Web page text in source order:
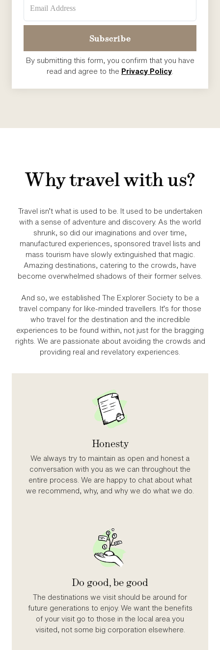
By submitting this form, you confirm that you have
read and agree to the Privacy Policy
Why travel with us?
Travel isn’t what is used to be. It used to be undertaken
with a sense of adventure and discovery. As the world
shrunk, so did our imaginations and over time,
manufactured experiences, sponsored travel lists and
mass tourism have slowly extinguished that magic.
Amazing destinations, catering to the crowds, have
become overwhelmed shadows of their former selves.
And so, we established The Explorer Society to be a
travel company for like‑minded travellers. It’s for those
who travel for the destination and the incredible
experiences to be found within, not just for the bragging
rights. We are passionate about avoiding the crowds and
providing real and revelatory experiences.
Honesty
We always try to maintain as open and honest a
conversation with you as we can throughout the
entire process. We are happy to chat about what
we recommend, why, and why we do what we do.
Do good, be good
The destinations we visit should be around for
future generations to enjoy. We want the benefits
of your visit go to those in the local area you
visited, not some big corporation elsewhere.